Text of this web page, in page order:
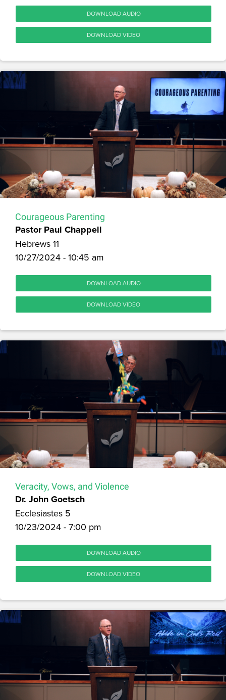
DOWNLOAD AUDIO
DOWNLOAD VIDEO
Courageous Parenting
Pastor Paul Chappell
Hebrews 11
10/27/2024 - 10:45 am
DOWNLOAD AUDIO
DOWNLOAD VIDEO
Veracity, Vows, and Violence
Dr. John Goetsch
Ecclesiastes 5
10/23/2024 - 7:00 pm
DOWNLOAD AUDIO
DOWNLOAD VIDEO